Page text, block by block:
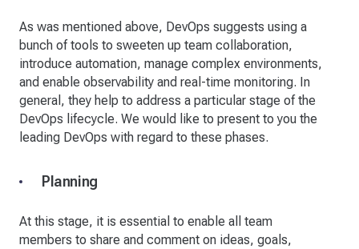
As was mentioned above, DevOps suggests using a
bunch of tools to sweeten up team collaboration,
introduce automation, manage complex environments,
and enable observability and real-time monitoring. In
general, they help to address a particular stage of the
DevOps lifecycle. We would like to present to you the
leading DevOps with regard to these phases.
Planning
At this stage, it is essential to enable all team
members to share and comment on ideas, goals,